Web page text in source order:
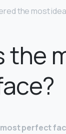
the most
the
most perfect